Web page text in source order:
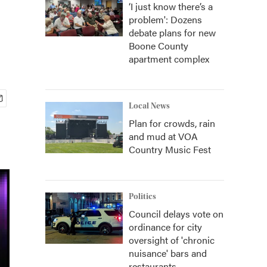
‘I just know there’s a
problem': Dozens
debate plans for new
Boone County
apartment complex
Local News
Plan for crowds, rain
and mud at VOA
Country Music Fest
Politics
Council delays vote on
ordinance for city
oversight of 'chronic
nuisance' bars and